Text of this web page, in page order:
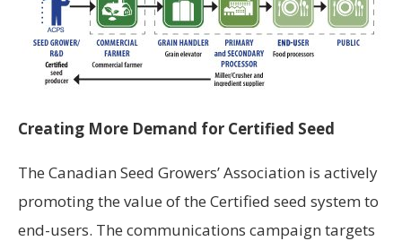
Creating More Demand for Certified Seed
The Canadian Seed Growers’ Association is actively
promoting the value of the Certified seed system to
end-users. The communications campaign targets